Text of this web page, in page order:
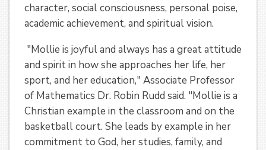
character, social consciousness, personal poise,
academic achievement, and spiritual vision.
"Mollie is joyful and always has a great attitude
and spirit in how she approaches her life, her
sport, and her education," Associate Professor
of Mathematics Dr. Robin Rudd said. "Mollie is a
Christian example in the classroom and on the
basketball court. She leads by example in her
commitment to God, her studies, family, and